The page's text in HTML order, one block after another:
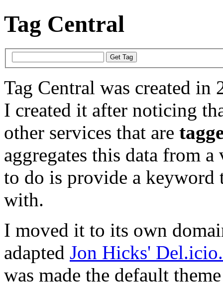
Tag Central
Tag Central was created in
I created it after noticing
other services that are
aggregates this data from
to do is provide a keyword
with.
I moved it to its own
adapted Jon Hicks'
was made the default